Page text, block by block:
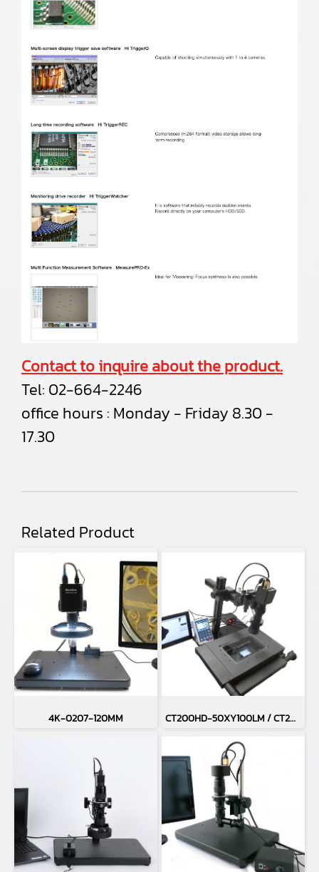
Contact to inquire about the product.
Tel: 02-664-2246
office hours : Monday - Friday 8.30 -
17.30
Related Product
4K-0207-120MM CT200HD-50XY100LM / CT200HD-H50XY100LM